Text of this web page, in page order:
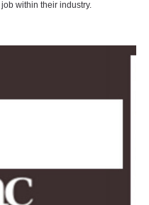
within their industry.